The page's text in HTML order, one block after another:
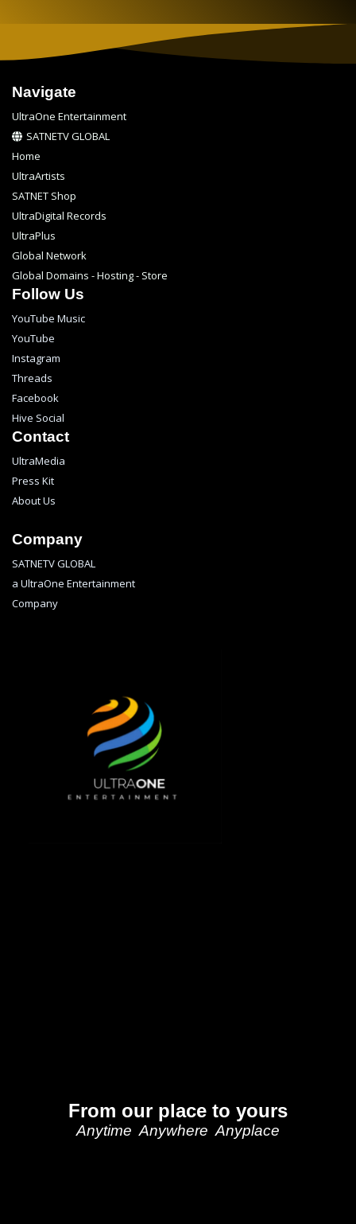
Navigate
UltraOne Entertainment
SATNETV GLOBAL
Home
UltraArtists
SATNET Shop
UltraDigital Records
UltraPlus
Global Network
Global Domains - Hosting - Store
Follow Us
YouTube Music
YouTube
Instagram
Threads
Facebook
Hive Social
Contact
UltraMedia
Press Kit
About Us
Company
SATNETV GLOBAL
a UltraOne Entertainment
Company
From our place to yours
Anytime Anywhere Anyplace